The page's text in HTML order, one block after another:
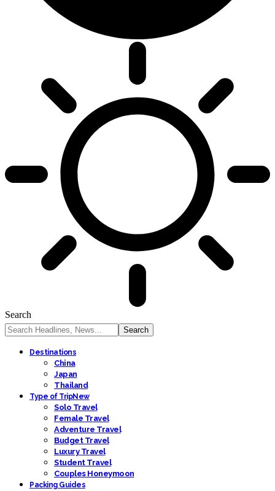
Search
Destinations
China
Japan
Thailand
Type of TripNew
Solo Travel
Female Travel
Adventure Travel
Budget Travel
Luxury Travel
Student Travel
Couples Honeymoon
Packing Guides